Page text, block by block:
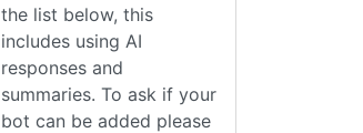
the list below, this
includes using AI
responses and
summaries. To ask if your
bot can be added please